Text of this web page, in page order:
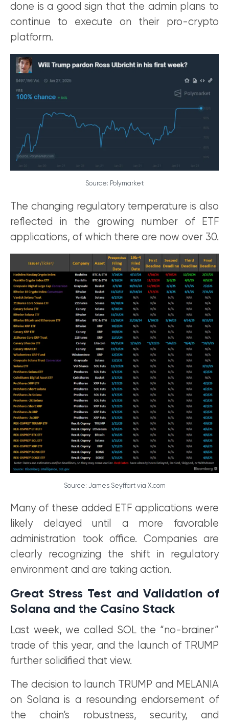
done is a good sign that the admin plans to
continue to execute on their pro-crypto
platform.
Source: Polymarket
The changing regulatory temperature is also
reflected in the growing number of ETF
applications, of which there are now over 30.
Source: James Seyffart via X.com
Many of these added ETF applications were
likely delayed until a more favorable
administration took office. Companies are
clearly recognizing the shift in regulatory
environment and are taking action.
Great Stress Test and Validation of
Solana and the Casino Stack
Last week, we called SOL the “no-brainer”
trade of this year, and the launch of TRUMP
further solidified that view.
The decision to launch TRUMP and MELANIA
on Solana is a resounding endorsement of
the chain’s robustness, security, and